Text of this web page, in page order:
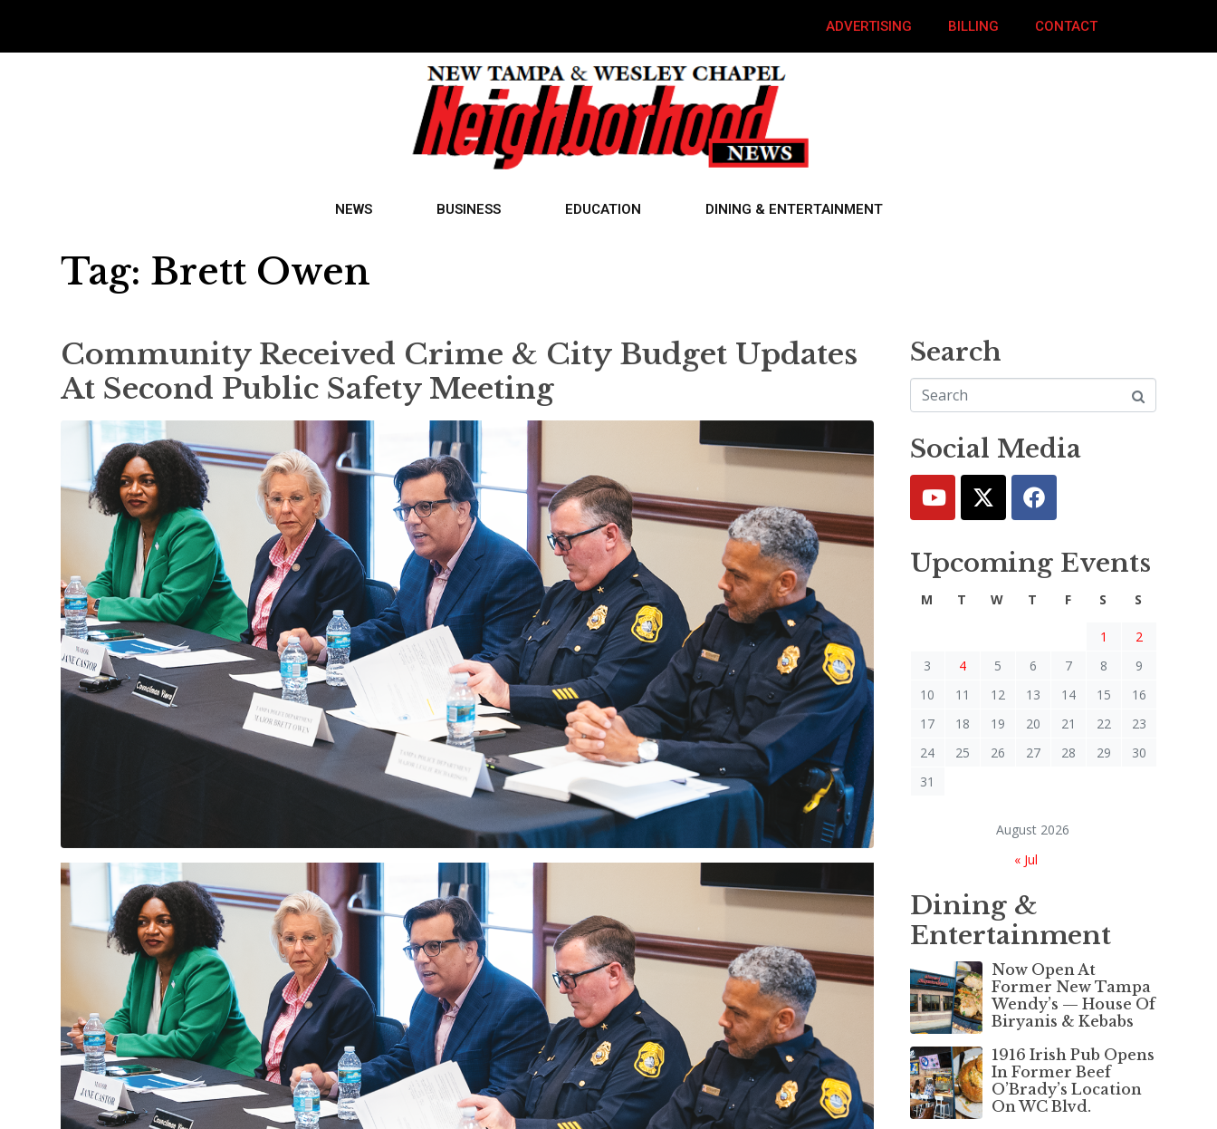
ADVERTISING BILLING CONTACT
NEWS BUSINESS EDUCATION DINING & ENTERTAINMENT
Tag: Brett Owen
Community Received Crime & City Budget Updates
At Second Public Safety Meeting
Search
Social Media
Upcoming Events
August 2026
M T W T F S S
1
2
3
4 5 6 7 8
9
10
11 12 13 14 15
16
17
18 19 20 21 22
23
24
25 26 27 28 29
30
31
« Jul
Dining &
Entertainment
Now Open At
Former New Tampa
Wendy’s — House Of
Biryanis & Kebabs
1916 Irish Pub Opens
In Former Beef
O’Brady’s Location
On WC Blvd.